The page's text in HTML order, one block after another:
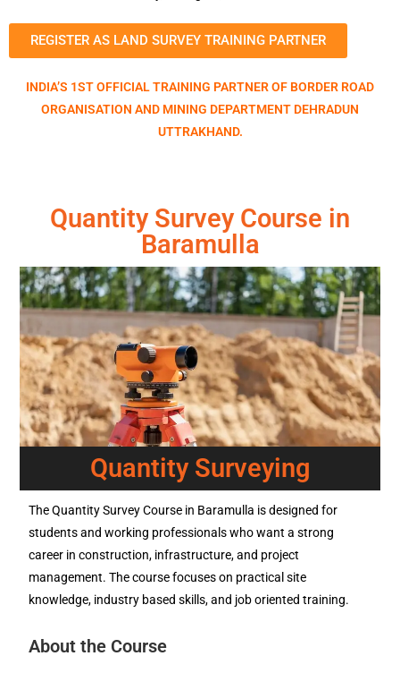
REGISTER AS LAND SURVEY TRAINING PARTNER
INDIA’S 1ST OFFICIAL TRAINING PARTNER OF BORDER ROAD
ORGANISATION AND MINING DEPARTMENT DEHRADUN
UTTRAKHAND.
Quantity Survey Course in
Baramulla
Quantity Surveying
The Quantity Survey Course in Baramulla is designed for
students and working professionals who want a strong
career in construction, infrastructure, and project
management. The course focuses on practical site
knowledge, industry based skills, and job oriented training.
About the Course